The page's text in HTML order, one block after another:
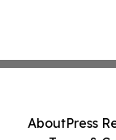
AboutPress